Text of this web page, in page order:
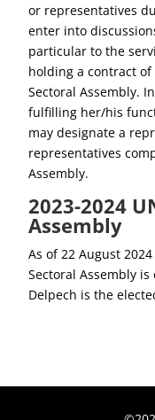
or representatives
enter into
particular to the
holding a contract
Sectoral Assembly.
fulfilling her/his
may designate a
representatives
Assembly.
2023-2024
Assembly
As of 22 August
Sectoral Assembly
Delpech is the